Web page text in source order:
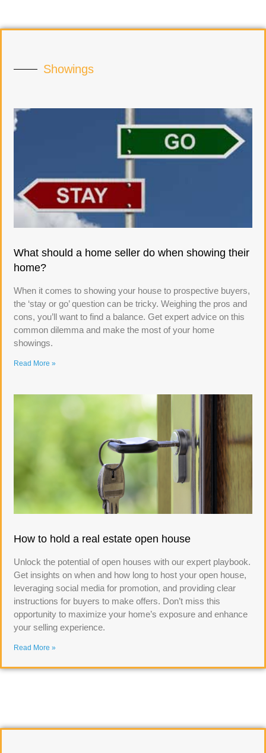
Showings
What should a home seller do when showing their
home?
When it comes to showing your house to prospective buyers,
the ‘stay or go’ question can be tricky. Weighing the pros and
cons, you’ll want to find a balance. Get expert advice on this
common dilemma and make the most of your home
showings.
Read More »
How to hold a real estate open house
Unlock the potential of open houses with our expert playbook.
Get insights on when and how long to host your open house,
leveraging social media for promotion, and providing clear
instructions for buyers to make offers. Don’t miss this
opportunity to maximize your home’s exposure and enhance
your selling experience.
Read More »